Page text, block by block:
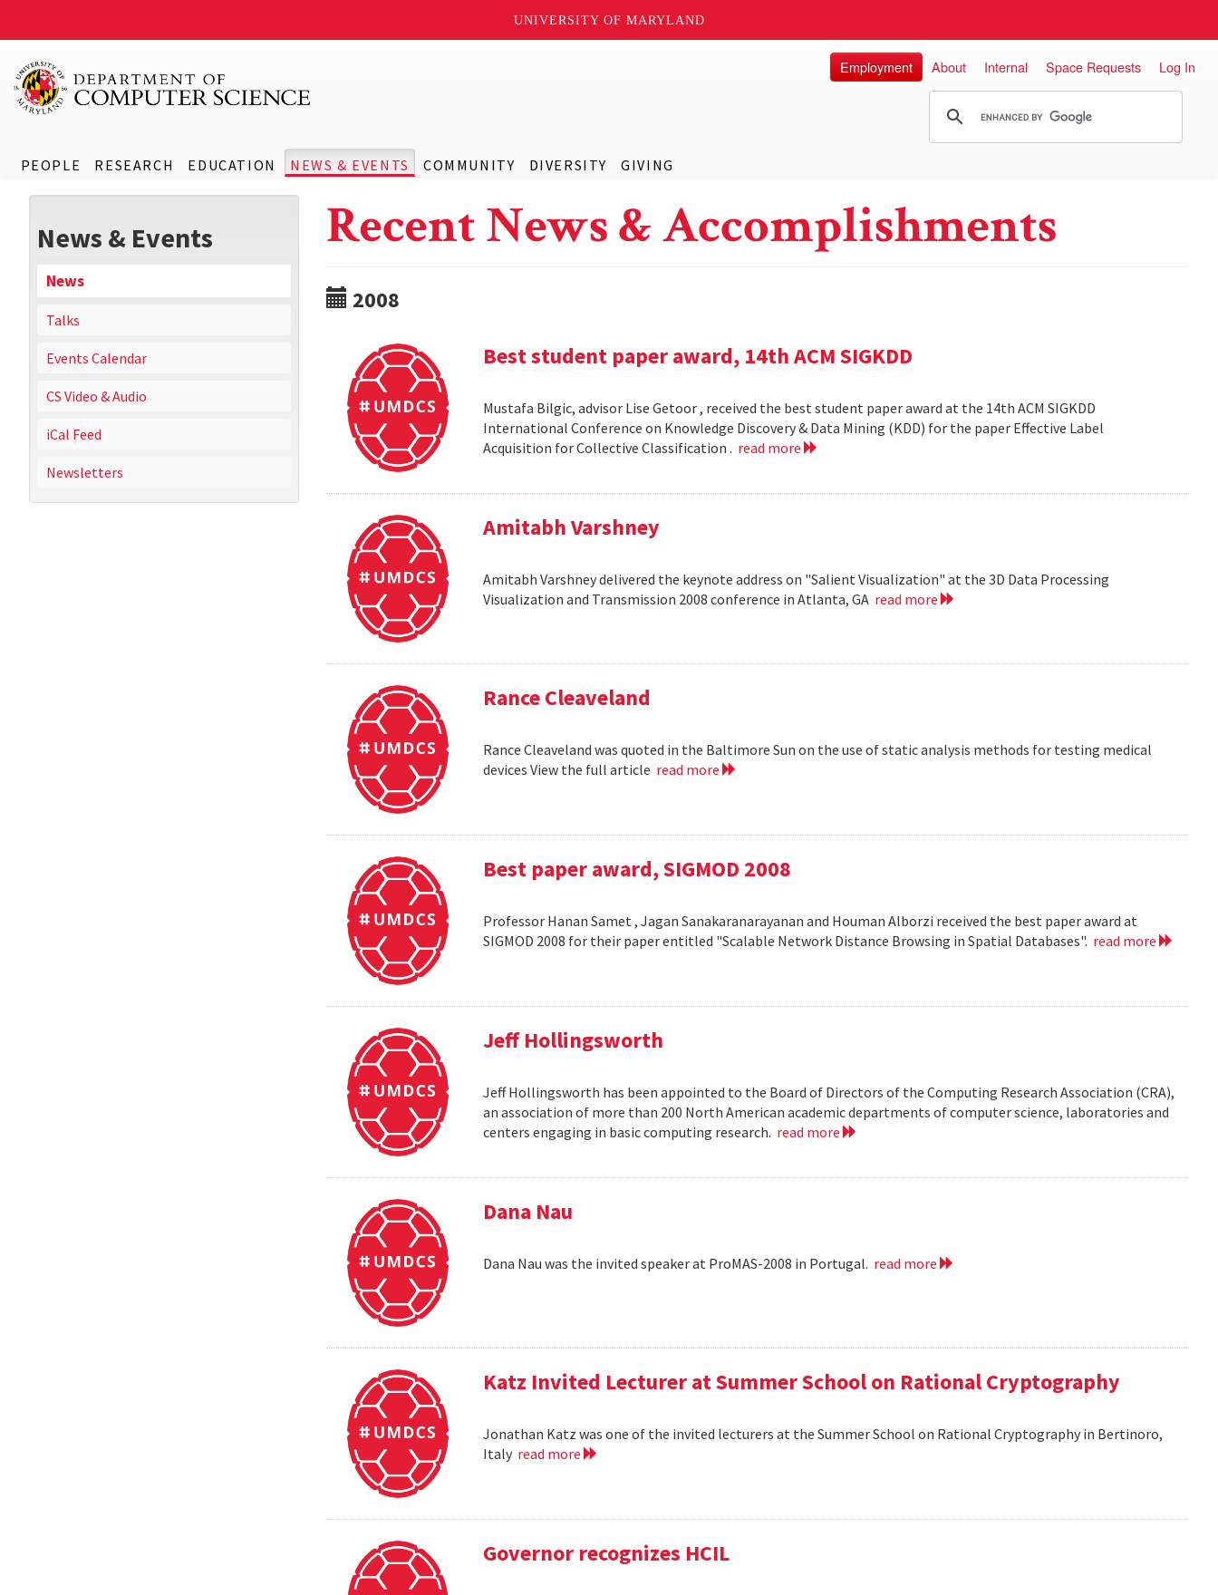
UNIVERSITY OF MARYLAND
PEOPLE RESEARCH EDUCATION NEWS & EVENTS COMMUNITY DIVERSITY GIVING
Employment About Internal Space Requests Log In
News & Events
News
Talks
Events Calendar
CS Video & Audio
iCal Feed
Newsletters
Recent News & Accomplishments
2008
Best student paper award, 14th ACM SIGKDD
Mustafa Bilgic, advisor Lise Getoor , received the best student paper award at the 14th ACM SIGKDD
International Conference on Knowledge Discovery & Data Mining (KDD) for the paper Effective Label
Acquisition for Collective Classification . read more
Amitabh Varshney
Amitabh Varshney delivered the keynote address on "Salient Visualization" at the 3D Data Processing
Visualization and Transmission 2008 conference in Atlanta, GA read more
Rance Cleaveland
Rance Cleaveland was quoted in the Baltimore Sun on the use of static analysis methods for testing medical
devices View the full article read more
Best paper award, SIGMOD 2008
Professor Hanan Samet , Jagan Sanakaranarayanan and Houman Alborzi received the best paper award at
SIGMOD 2008 for their paper entitled "Scalable Network Distance Browsing in Spatial Databases". read more
Jeff Hollingsworth
Jeff Hollingsworth has been appointed to the Board of Directors of the Computing Research Association (CRA),
an association of more than 200 North American academic departments of computer science, laboratories and
centers engaging in basic computing research. read more
Dana Nau
Dana Nau was the invited speaker at ProMAS-2008 in Portugal. read more
Katz Invited Lecturer at Summer School on Rational Cryptography
Jonathan Katz was one of the invited lecturers at the Summer School on Rational Cryptography in Bertinoro,
Italy read more
Governor recognizes HCIL